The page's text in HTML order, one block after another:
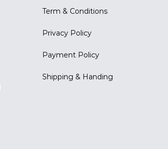
Term & Conditions
Privacy Policy
Payment Policy
Shipping & Handing